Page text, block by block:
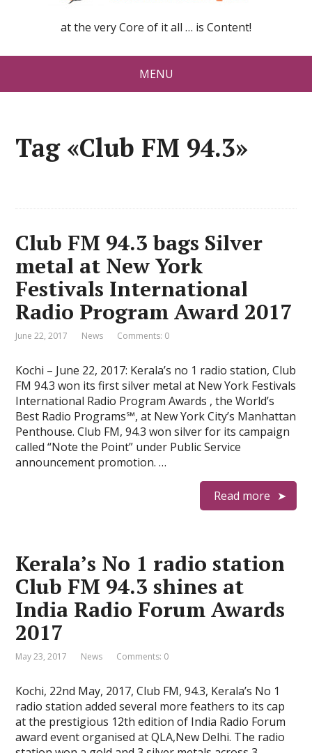
at the very Core of it all … is Content!
MENU
Tag «Club FM 94.3»
Club FM 94.3 bags Silver
metal at New York
Festivals International
Radio Program Award 2017
June 22, 2017 News Comments: 0
Kochi – June 22, 2017: Kerala’s no 1 radio station, Club
FM 94.3 won its first silver metal at New York Festivals
International Radio Program Awards , the World’s
Best Radio Programs℠, at New York City’s Manhattan
Penthouse. Club FM, 94.3 won silver for its campaign
called “Note the Point” under Public Service
announcement promotion. …
Read more
Kerala’s No 1 radio station
Club FM 94.3 shines at
India Radio Forum Awards
2017
May 23, 2017 News Comments: 0
Kochi, 22nd May, 2017, Club FM, 94.3, Kerala’s No 1
radio station added several more feathers to its cap
at the prestigious 12th edition of India Radio Forum
award event organised at QLA,New Delhi. The radio